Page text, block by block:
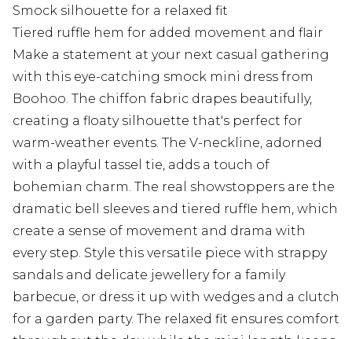
Smock silhouette for a relaxed fit
Tiered ruffle hem for added movement and flair
Make a statement at your next casual gathering
with this eye-catching smock mini dress from
Boohoo. The chiffon fabric drapes beautifully,
creating a floaty silhouette that's perfect for
warm-weather events. The V-neckline, adorned
with a playful tassel tie, adds a touch of
bohemian charm. The real showstoppers are the
dramatic bell sleeves and tiered ruffle hem, which
create a sense of movement and drama with
every step. Style this versatile piece with strappy
sandals and delicate jewellery for a family
barbecue, or dress it up with wedges and a clutch
for a garden party. The relaxed fit ensures comfort